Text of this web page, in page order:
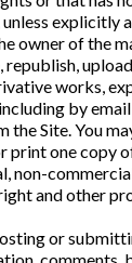
explicitly
owner of the
works,
by
the Site. You
print one copy
non-
and other
or